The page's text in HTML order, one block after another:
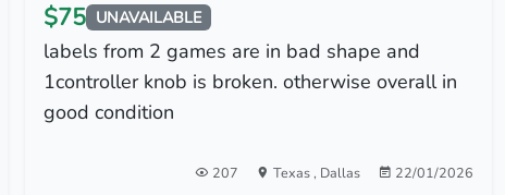
$75 UNAVAILABLE
labels from 2 games are in bad shape and
1controller knob is broken. otherwise overall in
good condition
207 Texas, Dallas 22/01/2026